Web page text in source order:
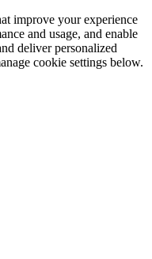
improve your experience
and usage, and enable
deliver personalized
cookie settings below.